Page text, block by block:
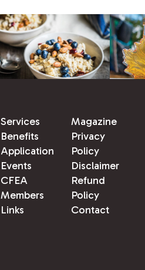
Services
Benefits
Application
Events
CFEA
Members
Links
Magazine
Privacy
Policy
Disclaimer
Refund
Policy
Contact